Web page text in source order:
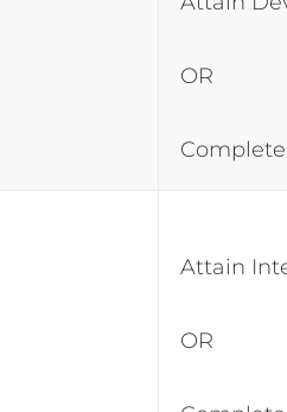
OR
Attain
OR